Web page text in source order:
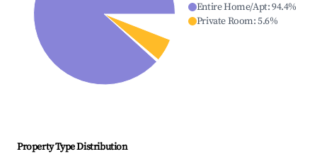
Entire Home/Apt:94.4%
Private Room:5.6%
Property Type Distribution